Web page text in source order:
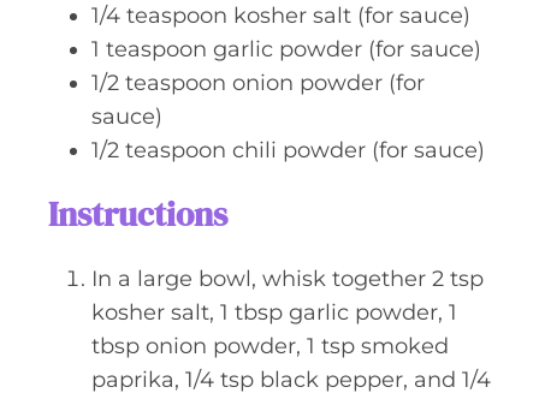
1/4 teaspoon kosher salt (for sauce)
1 teaspoon garlic powder (for sauce)
1/2 teaspoon onion powder (for
sauce)
1/2 teaspoon chili powder (for sauce)
Instructions
In a large bowl, whisk together 2 tsp
kosher salt, 1 tbsp garlic powder, 1
tbsp onion powder, 1 tsp smoked
paprika, 1/4 tsp black pepper, and 1/4